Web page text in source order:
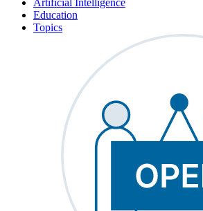
Artificial Intelligence
Education
Topics